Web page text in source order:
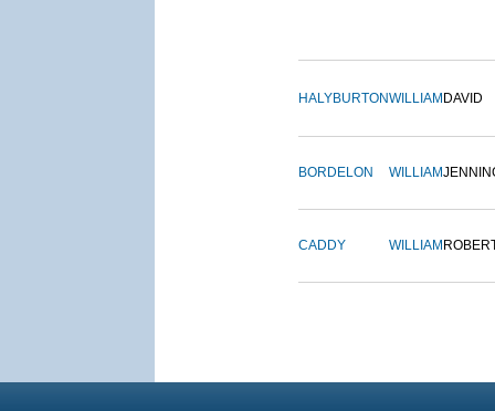
HALYBURTONWILLIAM DAVID
BORDELON WILLIAM
CADDY WILLIAM